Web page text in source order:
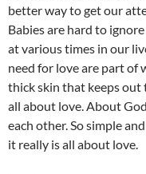
better way to get our
Babies are hard to
at various times in our
need for love are part of
thick skin that keeps out
all about love. About
each other. So simple
it really is all about love.